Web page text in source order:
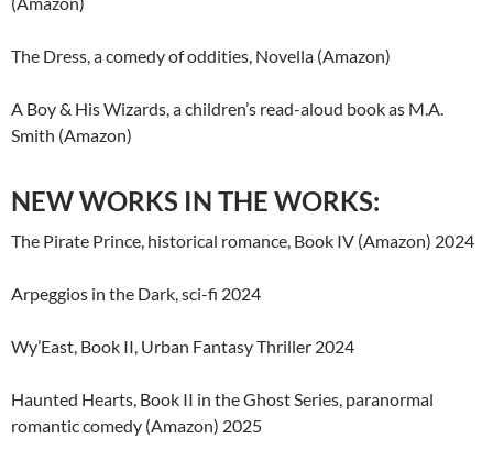
The Dress, a comedy of oddities, Novella (Amazon)
A Boy & His Wizards, a children’s read-aloud book as M.A.
Smith (Amazon)
NEW WORKS IN THE WORKS:
The Pirate Prince, historical romance, Book IV (Amazon) 2024
Arpeggios in the Dark, sci-fi 2024
Wy’East, Book II, Urban Fantasy Thriller 2024
Haunted Hearts, Book II in the Ghost Series, paranormal
romantic comedy (Amazon) 2025